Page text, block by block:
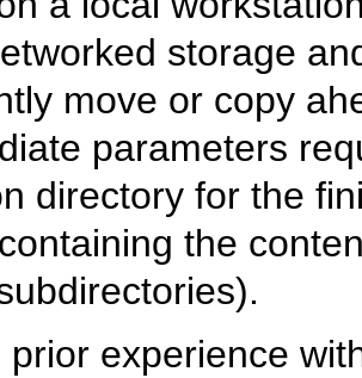
storage
move or copy
parameters
directory for the
the
prior experience